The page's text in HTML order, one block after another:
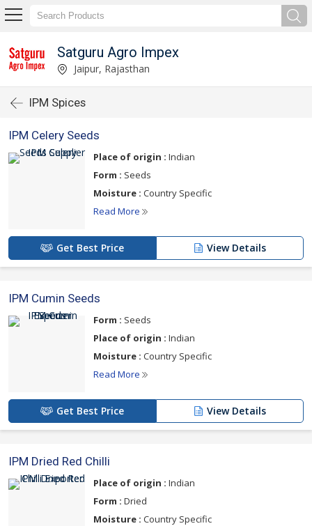
Satguru Agro Impex
Jaipur, Rajasthan
IPM Spices
IPM Celery Seeds
Place of origin : Indian
Form : Seeds
Moisture : Country Specific
Read More
Get Best Price View Details
IPM Cumin Seeds
Form : Seeds
Place of origin : Indian
Moisture : Country Specific
Read More
Get Best Price View Details
IPM Dried Red Chilli
Place of origin : Indian
Form : Dried
Moisture : Country Specific